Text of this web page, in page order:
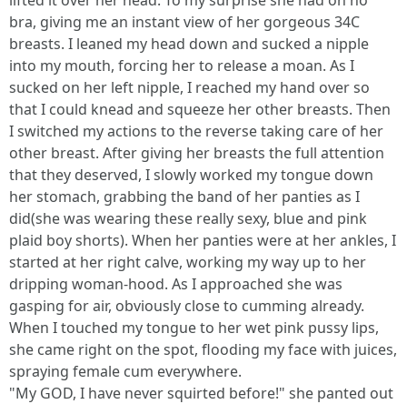
bra, giving me an instant view of her gorgeous 34C
breasts. I leaned my head down and sucked a nipple
into my mouth, forcing her to release a moan. As I
sucked on her left nipple, I reached my hand over so
that I could knead and squeeze her other breasts. Then
I switched my actions to the reverse taking care of her
other breast. After giving her breasts the full attention
that they deserved, I slowly worked my tongue down
her stomach, grabbing the band of her panties as I
did(she was wearing these really sexy, blue and pink
plaid boy shorts). When her panties were at her ankles, I
started at her right calve, working my way up to her
dripping woman-hood. As I approached she was
gasping for air, obviously close to cumming already.
When I touched my tongue to her wet pink pussy lips,
she came right on the spot, flooding my face with juices,
spraying female cum everywhere.
"My GOD, I have never squirted before!" she panted out